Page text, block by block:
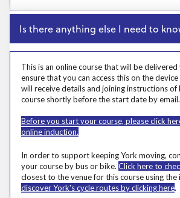
Close
Is there anything else I need to
This is an online course that will be
ensure that you can access this on the device
will receive details and joining instructions of
course shortly before the start date by email.
Before you start your course, please click
online induction.
Prosp User 6
In order to support keeping York moving,
your course by bus or bike. Click here to
closest to the venue for this course using
discover York's cycle routes by clicking here.